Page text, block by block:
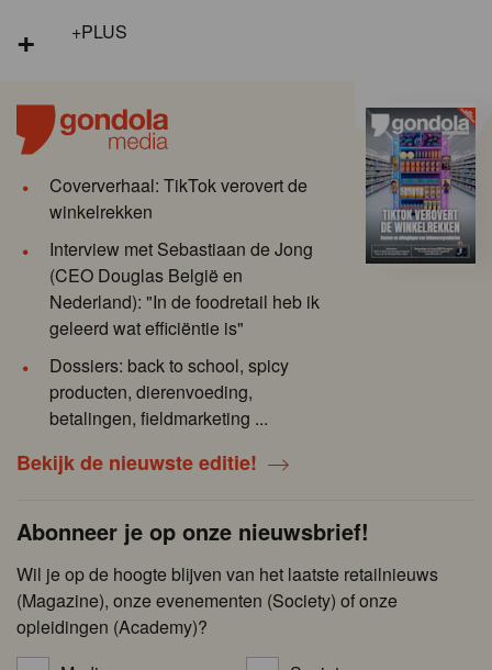
+ +PLUS
Coververhaal: TikTok verovert de
winkelrekken
Interview met Sebastiaan de Jong
(CEO Douglas België en
Nederland): "In de foodretail heb ik
geleerd wat efficiëntie is"
Dossiers: back to school, spicy
producten, dierenvoeding,
betalingen, fieldmarketing ...
Bekijk de nieuwste editie!
Abonneer je op onze nieuwsbrief!
Wil je op de hoogte blijven van het laatste retailnieuws
(Magazine), onze evenementen (Society) of onze
opleidingen (Academy)?